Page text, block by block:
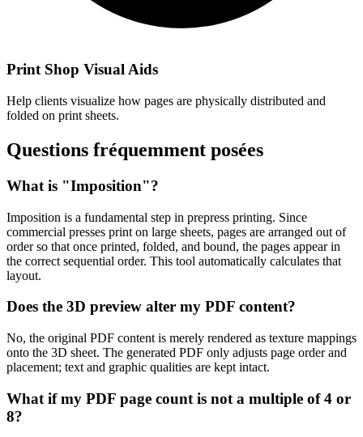
Print Shop Visual Aids
Help clients visualize how pages are physically distributed and
folded on print sheets.
Questions fréquemment posées
What is "Imposition"?
Imposition is a fundamental step in prepress printing. Since
commercial presses print on large sheets, pages are arranged out of
order so that once printed, folded, and bound, the pages appear in
the correct sequential order. This tool automatically calculates that
layout.
Does the 3D preview alter my PDF content?
No, the original PDF content is merely rendered as texture mappings
onto the 3D sheet. The generated PDF only adjusts page order and
placement; text and graphic qualities are kept intact.
What if my PDF page count is not a multiple of 4 or
8?